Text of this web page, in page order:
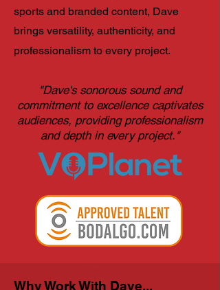
sports and branded content, Dave
brings versatility, authenticity, and
professionalism to every project.
"Dave's sonorous sound and
commitment to excellence captivates
audiences, providing professionalism
and depth in every project."
Why Work With Dave...